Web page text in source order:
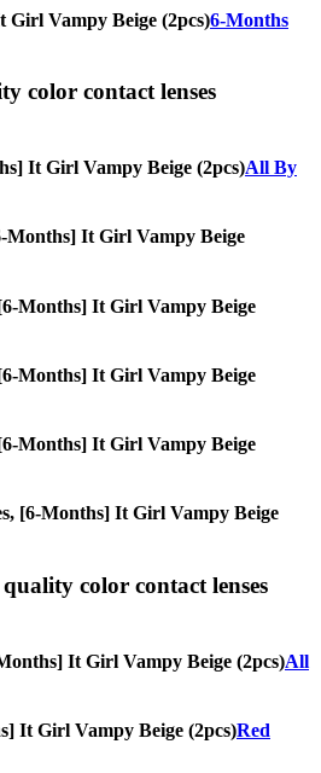
Girl Vampy Beige (2pcs)6-Months
color contact lenses
It Girl Vampy Beige (2pcs)All By
Months] It Girl Vampy Beige
[6-Months] It Girl Vampy Beige
[6-Months] It Girl Vampy Beige
[6-Months] It Girl Vampy Beige
[6-Months] It Girl Vampy Beige
color contact lenses
It Girl Vampy Beige (2pcs)All
It Girl Vampy Beige (2pcs)Red